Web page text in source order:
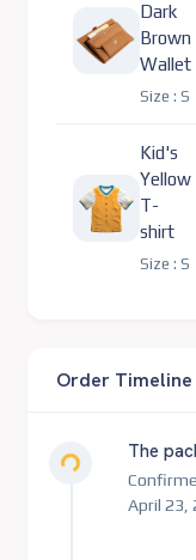
Dark
Brown
Wallet
Size : S
Kid's
Yellow
T-
shirt
Size : S
Order Timeline
Loading... The
April 23,